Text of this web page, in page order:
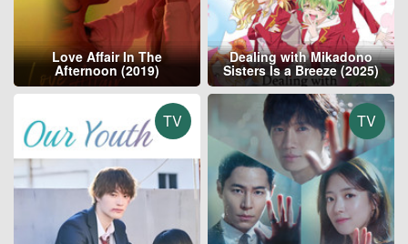
Love Affair In The
Afternoon (2019)
Dealing with Mikadono
Sisters Is a Breeze (2025)
TV TV